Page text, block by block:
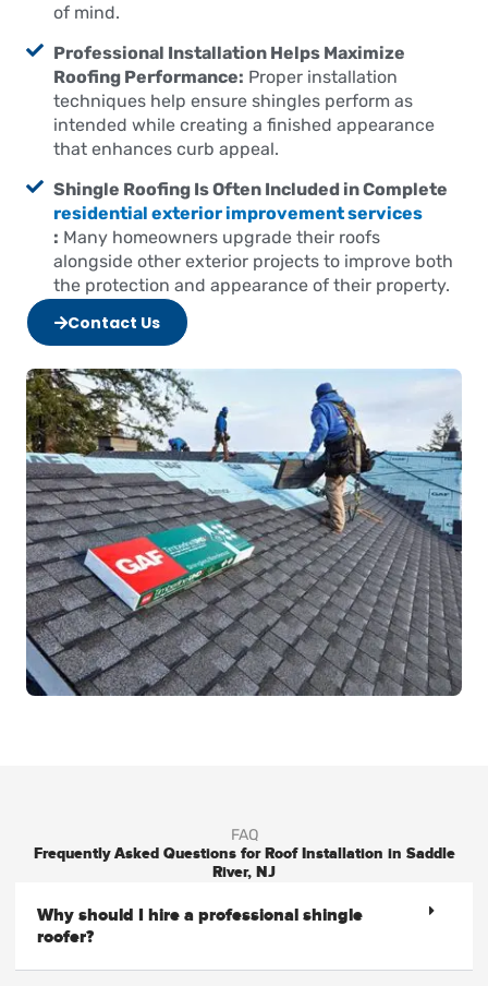
of mind.
Professional Installation Helps Maximize
Roofing Performance: Proper installation
techniques help ensure shingles perform as
intended while creating a finished appearance
that enhances curb appeal.
Shingle Roofing Is Often Included in Complete
residential exterior improvement services
: Many homeowners upgrade their roofs
alongside other exterior projects to improve both
the protection and appearance of their property.
Contact Us
FAQ
Frequently Asked Questions for Roof Installation in Saddle
River, NJ
Why should I hire a professional shingle
roofer?